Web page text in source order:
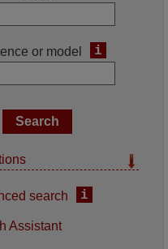
or model i
search i
Assistant